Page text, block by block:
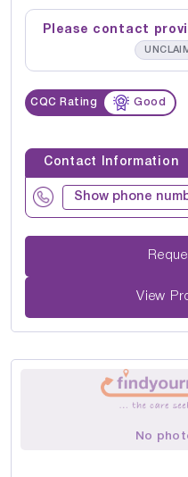
Please contact
CQC Rating Good
Contact Information
Show phone
View
No